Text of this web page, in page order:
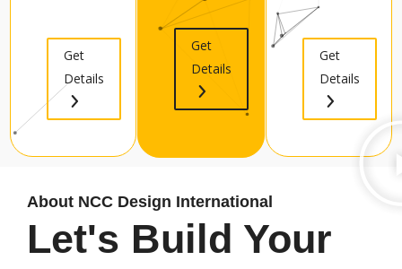
Get
Details
Get
Details
Get
Details
About NCC Design International
Let's Build Your